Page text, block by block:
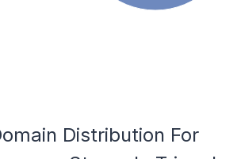
Distribution For